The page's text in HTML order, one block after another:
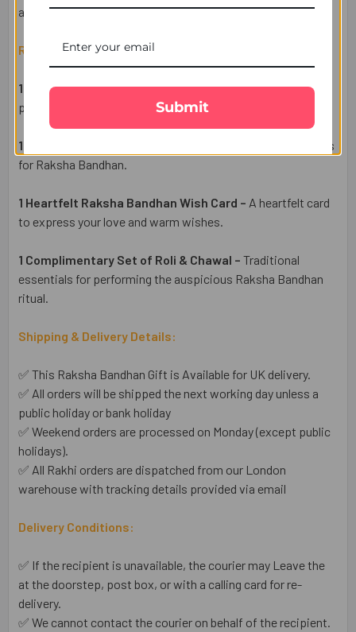
and ease.
Raksha Bandhan Gift Set Includes:
1 Elegant Floral Rakhi –Flower Shpe diamond Rakhi
perfect for Traditioan Tie up Rakhi for Brother.
1 Traditioanl Puja Thali
- A Traditioanl Puja Thali for Rituals
for Raksha Bandhan.
1 Heartfelt Raksha Bandhan Wish Card – A heartfelt card
to express your love and warm wishes.
1 Complimentary Set of Roli & Chawal – Traditional
essentials for performing the auspicious Raksha Bandhan
ritual.
Shipping & Delivery Details:
✅ This Raksha Bandhan Gift is Available for UK delivery.
✅ All orders will be shipped the next working day unless a
public holiday or bank holiday
✅ Weekend orders are processed on Monday (except public
holidays).
✅ All Rakhi orders are dispatched from our London
warehouse with tracking details provided via email
Delivery Conditions:
✅ If the recipient is unavailable, the courier may Leave the
at the doorstep, post box, or with a calling card for re-
delivery.
✅ We cannot contact the courier on behalf of the recipient.
Submit